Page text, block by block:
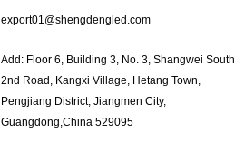
export01@shengdengled.com
Add: Floor 6, Building 3, No. 3, Shangwei South
2nd Road, Kangxi Village, Hetang Town,
Pengjiang District, Jiangmen City,
Guangdong,China 529095